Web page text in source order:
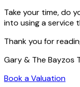
Take your time, do
into using a service
Thank you for
Gary & The Bayzos
Book a Valuation